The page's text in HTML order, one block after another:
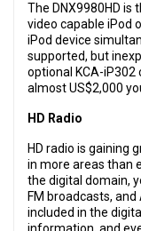
The DNX9980HD is
video capable iPod
iPod device
supported, but
optional KCA-iP302
almost US$2,000
HD Radio
HD radio is gaining
in more areas than
the digital domain,
FM broadcasts,
included in the